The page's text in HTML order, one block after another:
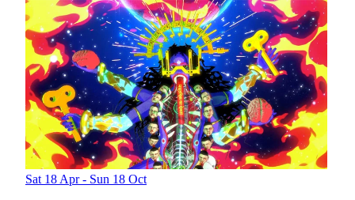
Sat 18 Apr - Sun 18 Oct